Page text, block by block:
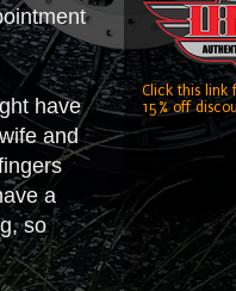
have
and
a
so
Click this link
15% off